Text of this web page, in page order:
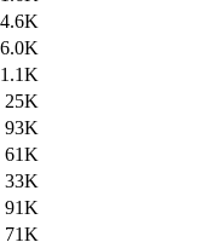
4.6K
6.0K
1.1K
25K
93K
61K
33K
91K
71K